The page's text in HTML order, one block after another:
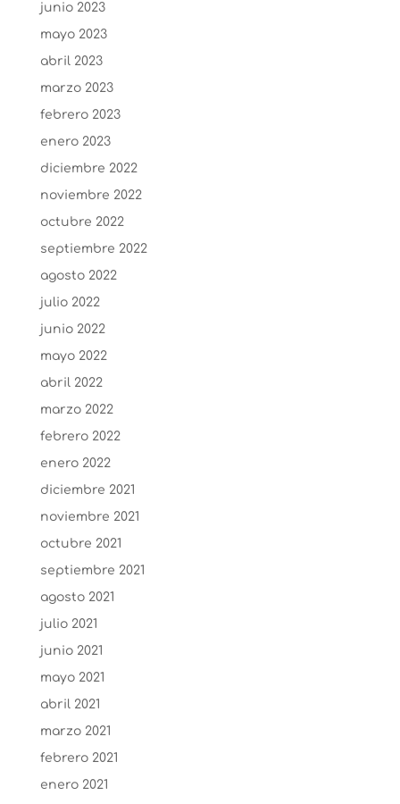
junio 2023
mayo 2023
abril 2023
marzo 2023
febrero 2023
enero 2023
diciembre 2022
noviembre 2022
octubre 2022
septiembre 2022
agosto 2022
julio 2022
junio 2022
mayo 2022
abril 2022
marzo 2022
febrero 2022
enero 2022
diciembre 2021
noviembre 2021
octubre 2021
septiembre 2021
agosto 2021
julio 2021
junio 2021
mayo 2021
abril 2021
marzo 2021
febrero 2021
enero 2021